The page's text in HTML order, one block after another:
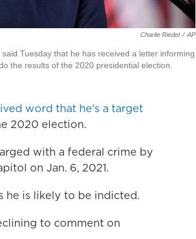
Charlie Riedel / AP
Tuesday that he has received a letter informing
the results of the 2020 presidential election.
word that he's a target
2020 election.
with a federal crime by
on Jan. 6, 2021.
he is likely to be indicted.
to comment on